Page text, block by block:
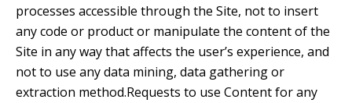
processes accessible through the Site, not to insert
any code or product or manipulate the content of the
Site in any way that affects the user’s experience, and
not to use any data mining, data gathering or
extraction method.Requests to use Content for any